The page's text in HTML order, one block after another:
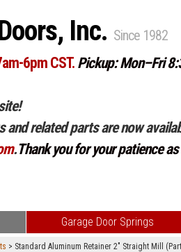
Inc. Since 1982
6pm CST. Pickup: Mon–Fri
related parts are now
.Thank you for your patience
Garage Door Springs
> Standard Aluminum Retainer 2" Straight Mill